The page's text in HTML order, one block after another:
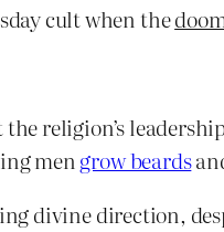
cult when the
religion’s
mengrow beards
divine direction,